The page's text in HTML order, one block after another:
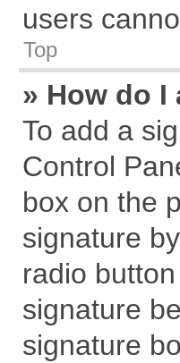
users
Top
» How do
To add a
Control
box on the
signature
radio
signature
signature